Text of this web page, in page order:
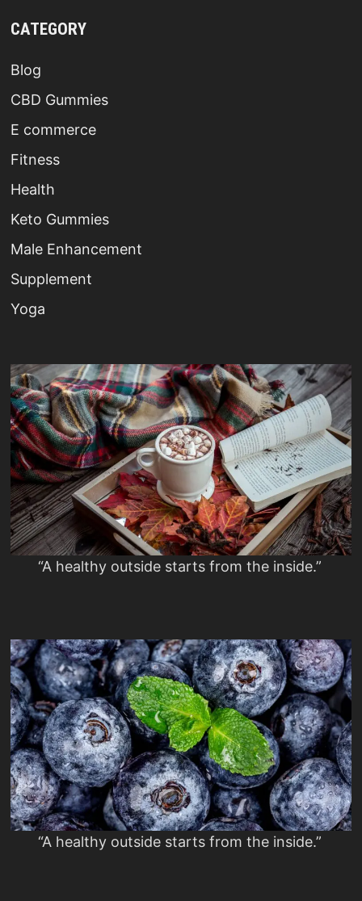
CATEGORY
Blog
CBD Gummies
E commerce
Fitness
Health
Keto Gummies
Male Enhancement
Supplement
Yoga
“A healthy outside starts from the inside.”
“A healthy outside starts from the inside.”